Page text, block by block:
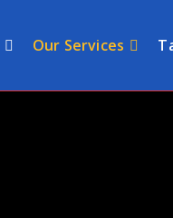
Our Services